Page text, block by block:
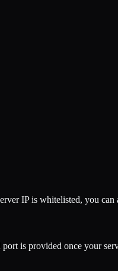
IP is whitelisted, you can
port is provided once your